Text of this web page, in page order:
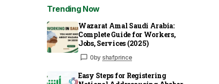
Trending Now
Wazarat Amal Saudi Arabia:
Complete Guide for Workers,
Jobs, Services (2025)
0by shafprince
Easy Steps for Registering